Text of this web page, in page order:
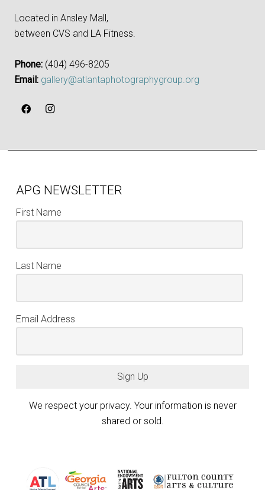
Located in Ansley Mall,
between CVS and LA Fitness.
Phone: ‪(404) 496-8205‬
Email: gallery@atlantaphotographygroup.org
APG NEWSLETTER
First Name
Last Name
Email Address
Sign Up
We respect your privacy. Your information is never
shared or sold.